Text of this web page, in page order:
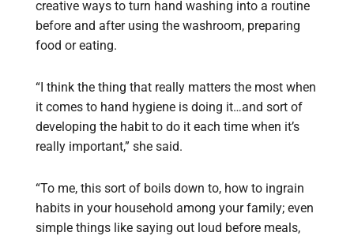
creative ways to turn hand washing into a routine
before and after using the washroom, preparing
food or eating.
“I think the thing that really matters the most when
it comes to hand hygiene is doing it…and sort of
developing the habit to do it each time when it’s
really important,” she said.
“To me, this sort of boils down to, how to ingrain
habits in your household among your family; even
simple things like saying out loud before meals,